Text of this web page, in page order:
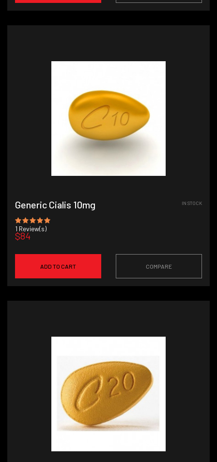
Generic Cialis 10mg
1 Review(s)
$84
IN STOCK
ADD TO CART COMPARE